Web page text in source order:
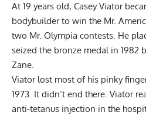
At 19 years old, Casey Viator
bodybuilder to win the Mr.
two Mr. Olympia contests. He
seized the bronze medal in 1982
Zane.
Viator lost most of his pinky
1973. It didn’t end there. Viator
anti-tetanus injection in the